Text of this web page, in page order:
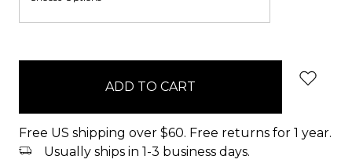
Free US shipping over $60. Free returns for 1 year.
Usually ships in 1-3 business days.